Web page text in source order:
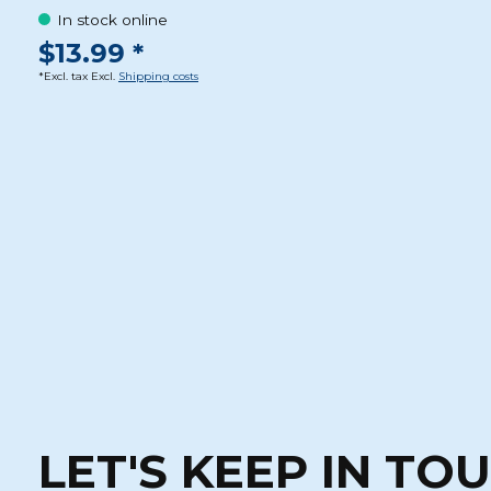
In stock online
$13.99 *
*Excl. tax Excl. Shipping costs
LET'S KEEP IN